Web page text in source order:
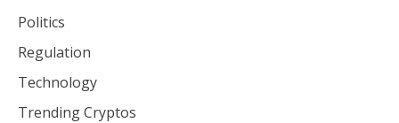
Politics
Regulation
Technology
Trending Cryptos